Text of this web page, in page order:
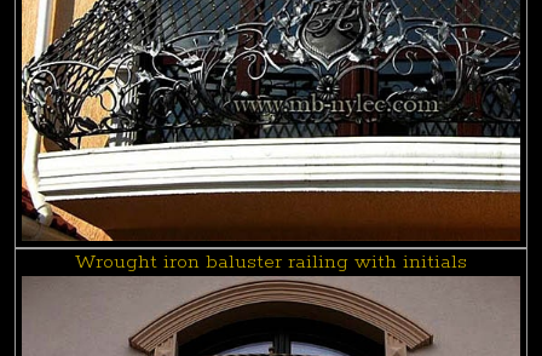
Wrought iron baluster railing with initials